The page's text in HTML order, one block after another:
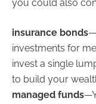
you could also
insurance bonds
investments for
invest a single
to build your
managed funds